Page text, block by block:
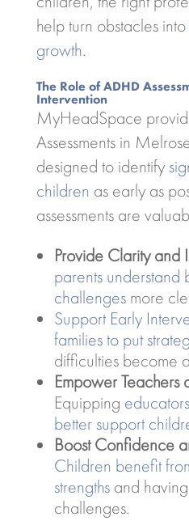
help turn obstacles into
growth.
The Role of ADHD
Intervention
MyHeadSpace
Assessments in
designed to identify
children as early as
assessments are
Provide Clarity and
parents understand
challengesmore
Support Early
families to put
difficulties become
Empower Teachers
Equipping
better support
Boost Confidence
Children benefit
strengthsand
challenges.